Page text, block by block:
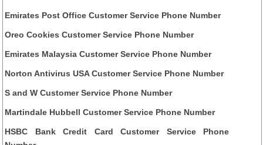
Emirates Post Office Customer Service Phone Number
Oreo Cookies Customer Service Phone Number
Emirates Malaysia Customer Service Phone Number
Norton Antivirus USA Customer Service Phone Number
S and W Customer Service Phone Number
Martindale Hubbell Customer Service Phone Number
HSBC Bank Credit Card Customer Service Phone